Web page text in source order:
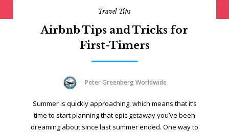
Travel Tips
Airbnb Tips and Tricks for
First-Timers
Peter Greenberg Worldwide
Summer is quickly approaching, which means that it’s
time to start planning that epic getaway you’ve been
dreaming about since last summer ended. One way to